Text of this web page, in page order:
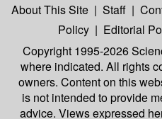
About This Site | Staff |
Policy | Editorial
Copyright 1995-2026
where indicated. All rights
owners. Content on this
is not intended to provide
advice. Views expressed